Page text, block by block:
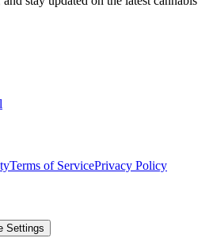
Terms of ServicePrivacy Policy
Settings